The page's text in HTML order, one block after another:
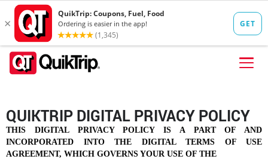
Skip to content
FOOD
FUEL
QUIKTRIP DIGITAL PRIVACY POLICY
THIS DIGITAL PRIVACY POLICY IS A PART OF AND
INCORPORATED INTO THE DIGITAL TERMS OF USE
AGREEMENT, WHICH GOVERNS YOUR USE OF THE